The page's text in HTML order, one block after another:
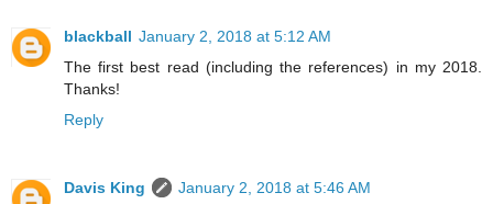
blackball January 2, 2018 at 5:12 AM
The first best read (including the references) in my 2018.
Thanks!
Reply
Davis King
January 2, 2018 at 5:46 AM